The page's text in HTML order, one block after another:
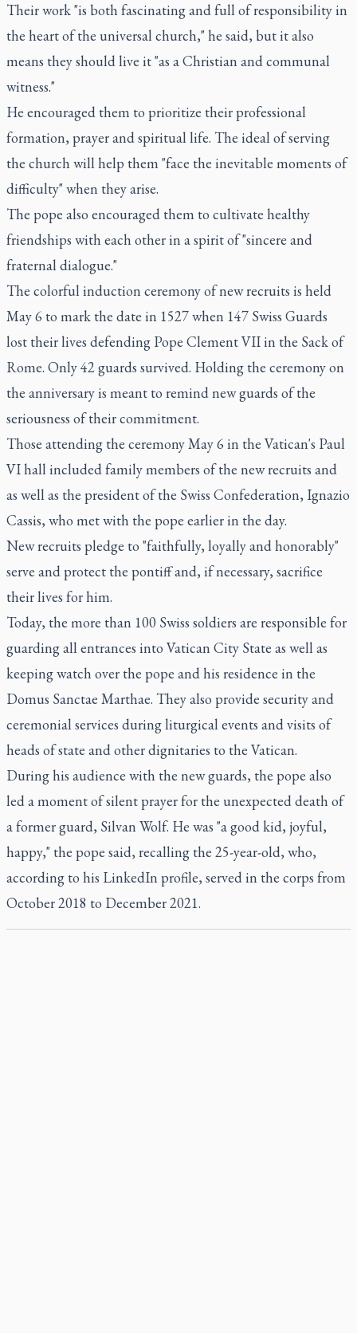
Their work "is both fascinating and full of responsibility in
the heart of the universal church," he said, but it also
means they should live it "as a Christian and communal
witness."
He encouraged them to prioritize their professional
formation, prayer and spiritual life. The ideal of serving
the church will help them "face the inevitable moments of
difficulty" when they arise.
The pope also encouraged them to cultivate healthy
friendships with each other in a spirit of "sincere and
fraternal dialogue."
The colorful induction ceremony of new recruits is held
May 6 to mark the date in 1527 when 147 Swiss Guards
lost their lives defending Pope Clement VII in the Sack of
Rome. Only 42 guards survived. Holding the ceremony on
the anniversary is meant to remind new guards of the
seriousness of their commitment.
Those attending the ceremony May 6 in the Vatican's Paul
VI hall included family members of the new recruits and
as well as the president of the Swiss Confederation, Ignazio
Cassis, who met with the pope earlier in the day.
New recruits pledge to "faithfully, loyally and honorably"
serve and protect the pontiff and, if necessary, sacrifice
their lives for him.
Today, the more than 100 Swiss soldiers are responsible for
guarding all entrances into Vatican City State as well as
keeping watch over the pope and his residence in the
Domus Sanctae Marthae. They also provide security and
ceremonial services during liturgical events and visits of
heads of state and other dignitaries to the Vatican.
During his audience with the new guards, the pope also
led a moment of silent prayer for the unexpected death of
a former guard, Silvan Wolf. He was "a good kid, joyful,
happy," the pope said, recalling the 25-year-old, who,
according to his LinkedIn profile, served in the corps from
October 2018 to December 2021.